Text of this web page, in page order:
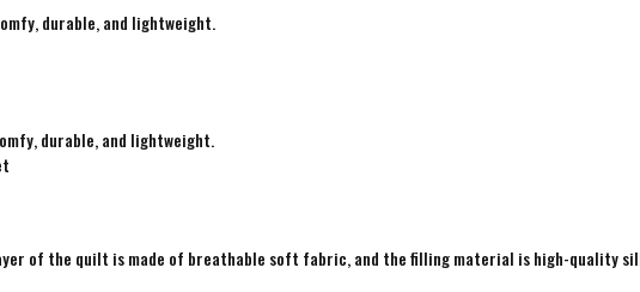
durable, and lightweight.
durable, and lightweight.
of the quilt is made of breathable soft fabric, and the filling material is high-quality